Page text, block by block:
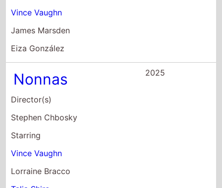
Director(s)
Stephen Chbosky
Starring
Vince Vaughn
Lorraine Bracco
Talia Shire
Easys Waltz
Director(s)
Nic Pizzolatto